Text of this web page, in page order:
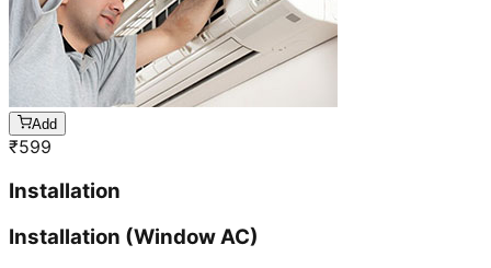
Add
₹599
Installation
Installation (Window AC)